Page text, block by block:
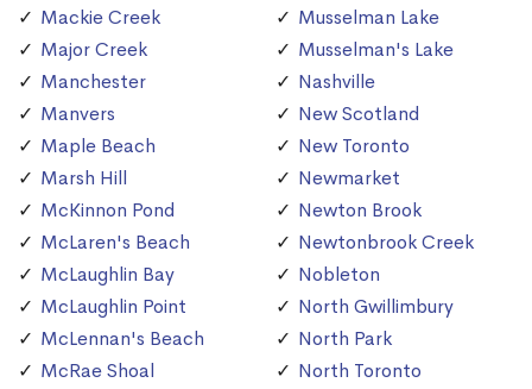
Mackie Creek
Major Creek
Manchester
Manvers
Maple Beach
Marsh Hill
McKinnon Pond
McLaren's Beach
McLaughlin Bay
McLaughlin Point
McLennan's Beach
McRae Shoal
Musselman Lake
Musselman's Lake
Nashville
New Scotland
New Toronto
Newmarket
Newton Brook
Newtonbrook Creek
Nobleton
North Gwillimbury
North Park
North Toronto